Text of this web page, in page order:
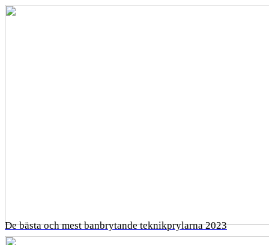
De bästa och mest banbrytande teknikprylarna 2023